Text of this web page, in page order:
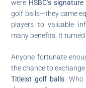
were HSBC’s
golf balls—they came
players to valuable
many benefits. It
Anyone fortunate
the chance to
Titleist golf balls .